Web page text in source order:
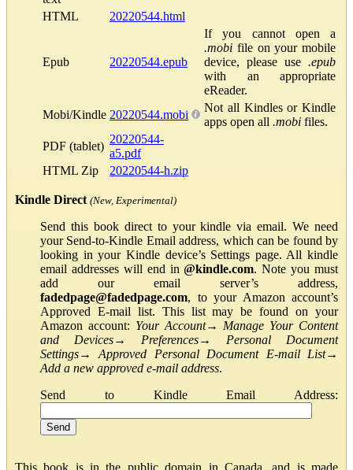
HTML
20220544.html
Epub 20220544.epub
If you cannot open a
.mobi file on your mobile
device, please use .epub
with an appropriate
eReader.
Mobi/Kindle 20220544.mobi
Not all Kindles or Kindle
apps open all .mobi files.
PDF (tablet)
20220544-
a5.pdf
HTML Zip
20220544-h.zip
Kindle Direct (New, Experimental)
Send this book direct to your kindle via email. We need
your Send-to-Kindle Email address, which can be found by
looking in your Kindle device’s Settings page. All kindle
email addresses will end in@kindle.com. Note you must
add our email server’s address,
fadedpage@fadedpage.com, to your Amazon account’s
Approved E-mail list. This list may be found on your
Amazon account: Your Account→ Manage Your Content
and Devices→ Preferences→ Personal Document
Settings→Approved Personal Document E-mail List→
Add a new approved e-mail address.
Send to Kindle Email Address:
This book is in the public domain in Canada, and is made